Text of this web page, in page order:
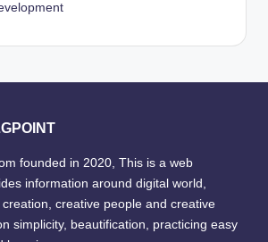
founded in 2020, This is a web
information around digital world,
creation, creative people and creative
simplicity, beautification, practicing easy